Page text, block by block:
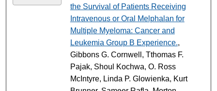
the Survival of Patients Receiving
Intravenous or Oral Melphalan for
Multiple Myeloma: Cancer and
Leukemia Group B Experience.,
Gibbons G. Cornwell, Tthomas F.
Pajak, Shoul Kochwa, O. Ross
McIntyre, Linda P. Glowienka, Kurt